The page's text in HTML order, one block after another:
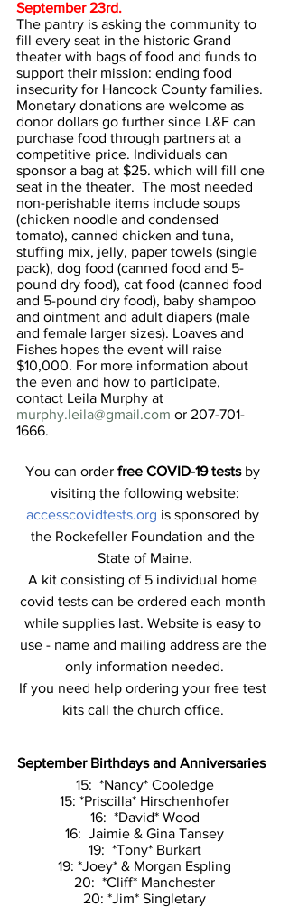
September 23rd.
The pantry is asking the community to
fill every seat in the historic Grand
theater with bags of food and funds to
support their mission: ending food
insecurity for Hancock County families.
Monetary donations are welcome as
donor dollars go further since L&F can
purchase food through partners at a
competitive price. Individuals can
sponsor a bag at $25. which will fill one
seat in the theater.  The most needed
non-perishable items include soups
(chicken noodle and condensed
tomato), canned chicken and tuna,
stuffing mix, jelly, paper towels (single
pack), dog food (canned food and 5-
pound dry food), cat food (canned food
and 5-pound dry food), baby shampoo
and ointment and adult diapers (male
and female larger sizes). Loaves and
Fishes hopes the event will raise
$10,000. For more information about
the even and how to participate,
contact Leila Murphy at
murphy.leila@gmail.com or 207-701-
1666.
You can order free COVID-19 tests by
visiting the following website:
accesscovidtests.org is sponsored by
the Rockefeller Foundation and the
State of Maine.
A kit consisting of 5 individual home
covid tests can be ordered each month
while supplies last. Website is easy to
use - name and mailing address are the
only information needed.
If you need help ordering your free test
kits call the church office.
September Birthdays and Anniversaries
15:  *Nancy* Cooledge
15: *Priscilla* Hirschenhofer
16:  *David* Wood
16:  Jaimie & Gina Tansey
19:  *Tony* Burkart
19: *Joey* & Morgan Espling
20:  *Cliff* Manchester
20: *Jim* Singletary